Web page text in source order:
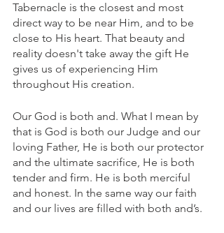
Tabernacle is the closest and most
direct way to be near Him, and to be
close to His heart. That beauty and
reality doesn't take away the gift He
gives us of experiencing Him
throughout His creation.
Our God is both and. What I mean by
that is God is both our Judge and our
loving Father, He is both our protector
and the ultimate sacrifice, He is both
tender and firm. He is both merciful
and honest. In the same way our faith
and our lives are filled with both and’s.